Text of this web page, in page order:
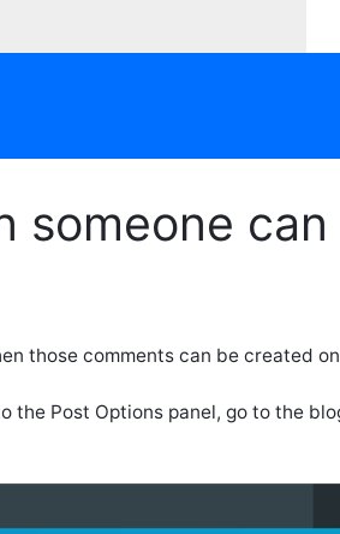
someone
those comments can be created
Post Options panel, go to the